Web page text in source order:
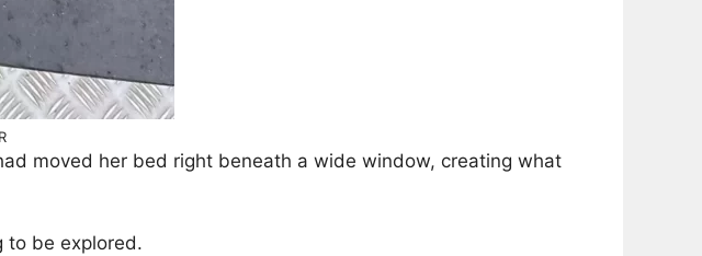
moved her bed right beneath a wide window, creating what
to be explored.